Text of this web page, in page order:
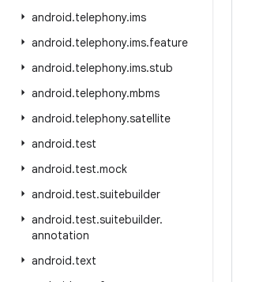
android.telephony.ims
android.telephony.ims.feature
android.telephony.ims.stub
android.telephony.mbms
android.telephony.satellite
android.test
android.test.mock
android.test.suitebuilder
android.test.suitebuilder.
annotation
android.text